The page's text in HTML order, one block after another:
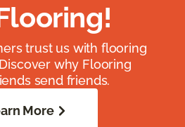
trust us with flooring
why Flooring
send friends.
More